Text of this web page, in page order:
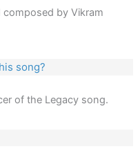
by Vikram
song?
of the Legacy song.